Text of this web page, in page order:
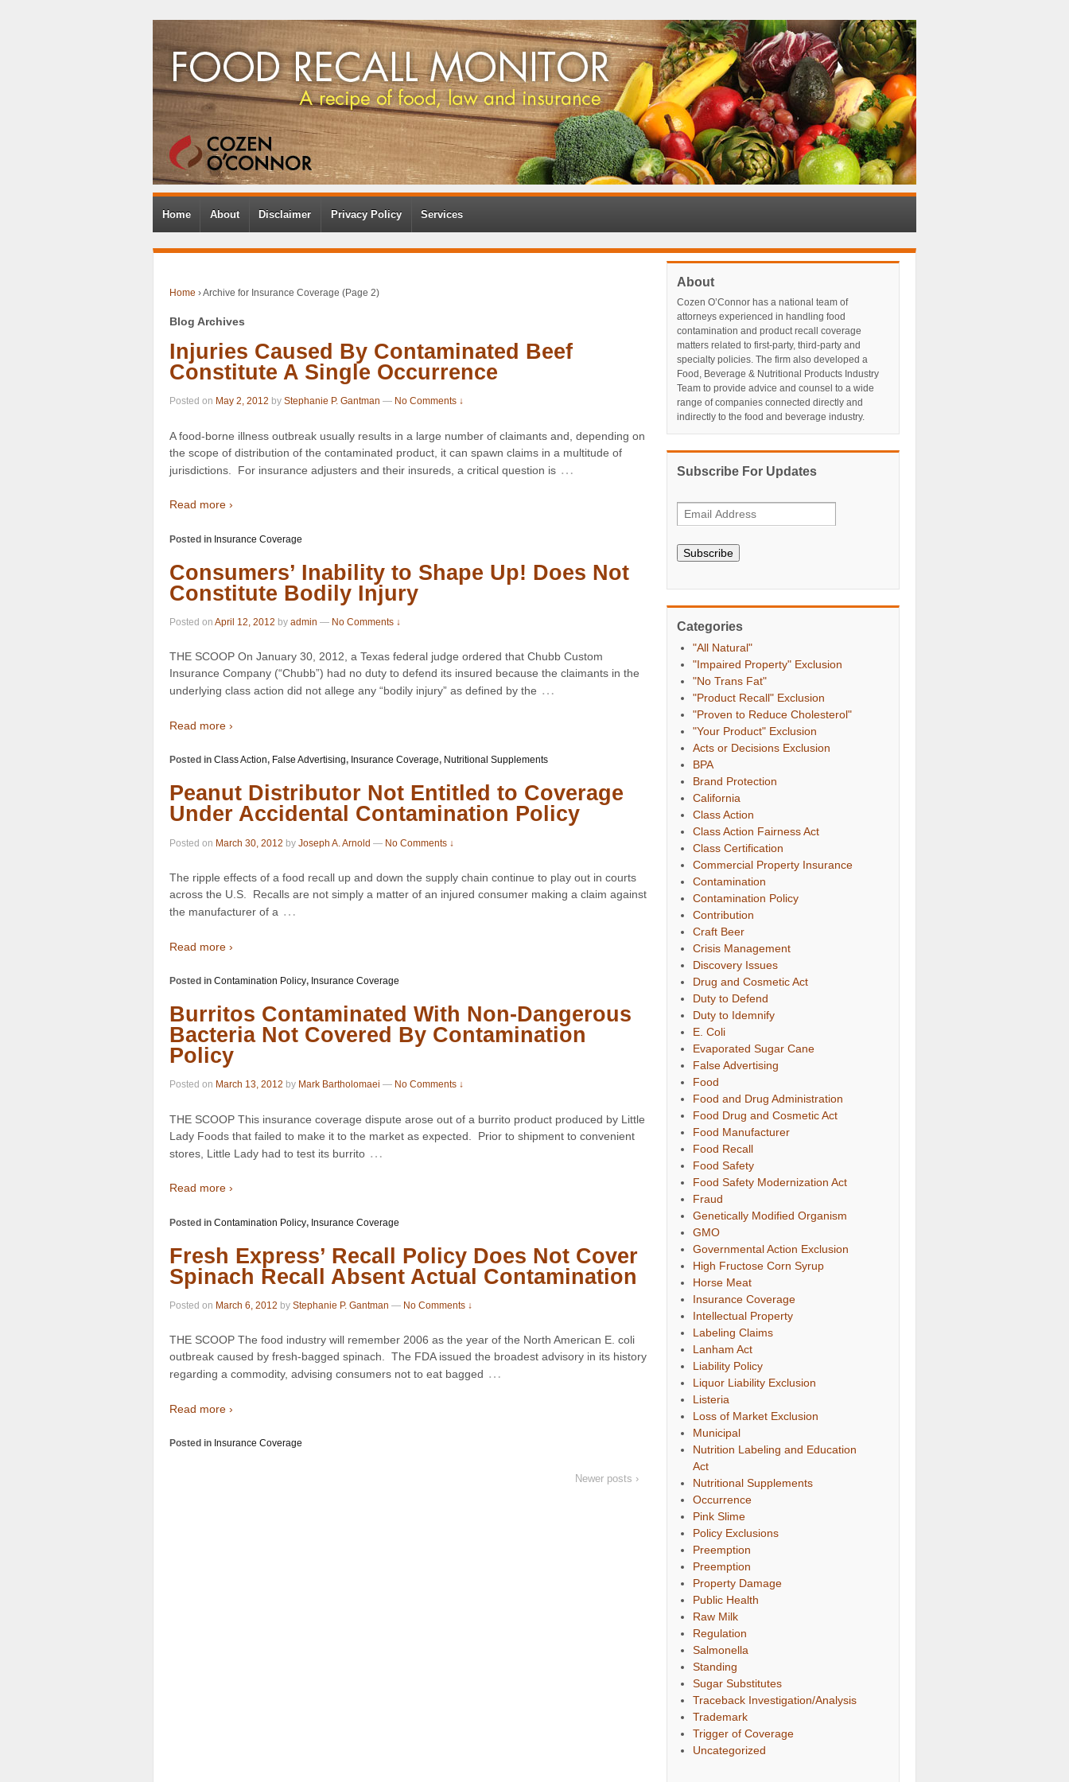
Home About Disclaimer Privacy Policy Services
Home ›Archive for Insurance Coverage (Page 2)
Blog Archives
Injuries Caused By Contaminated Beef
Constitute A Single Occurrence
Posted on May 2, 2012 by Stephanie P. Gantman — No Comments ↓
A food-borne illness outbreak usually results in a large number of claimants and, depending on
the scope of distribution of the contaminated product, it can spawn claims in a multitude of
jurisdictions. For insurance adjusters and their insureds, a critical question is …
Read more ›
Posted in Insurance Coverage
Consumers’ Inability to Shape Up! Does Not
Constitute Bodily Injury
Posted on April 12, 2012 by admin — No Comments ↓
THE SCOOP On January 30, 2012, a Texas federal judge ordered that Chubb Custom
Insurance Company (“Chubb”) had no duty to defend its insured because the claimants in the
underlying class action did not allege any “bodily injury” as defined by the …
Read more ›
Posted in Class Action, False Advertising, Insurance Coverage, Nutritional Supplements
Peanut Distributor Not Entitled to Coverage
Under Accidental Contamination Policy
Posted on March 30, 2012 by Joseph A. Arnold — No Comments ↓
The ripple effects of a food recall up and down the supply chain continue to play out in courts
across the U.S. Recalls are not simply a matter of an injured consumer making a claim against
the manufacturer of a …
Read more ›
Posted in Contamination Policy, Insurance Coverage
Burritos Contaminated With Non-Dangerous
Bacteria Not Covered By Contamination
Policy
Posted on March 13, 2012 by Mark Bartholomaei — No Comments ↓
THE SCOOP This insurance coverage dispute arose out of a burrito product produced by Little
Lady Foods that failed to make it to the market as expected. Prior to shipment to convenient
stores, Little Lady had to test its burrito …
Read more ›
Posted in Contamination Policy, Insurance Coverage
Fresh Express’ Recall Policy Does Not Cover
Spinach Recall Absent Actual Contamination
Posted on March 6, 2012 by Stephanie P. Gantman — No Comments ↓
THE SCOOP The food industry will remember 2006 as the year of the North American E. coli
outbreak caused by fresh-bagged spinach. The FDA issued the broadest advisory in its history
regarding a commodity, advising consumers not to eat bagged …
Read more ›
Posted in Insurance Coverage
Newer posts ›
About
Cozen O’Connor has a national team of
attorneys experienced in handling food
contamination and product recall coverage
matters related to first-party, third-party and
specialty policies. The firm also developed a
Food, Beverage & Nutritional Products Industry
Team to provide advice and counsel to a wide
range of companies connected directly and
indirectly to the food and beverage industry.
Subscribe For Updates
Subscribe
Categories
"All Natural"
"Impaired Property" Exclusion
"No Trans Fat"
"Product Recall" Exclusion
"Proven to Reduce Cholesterol"
"Your Product" Exclusion
Acts or Decisions Exclusion
BPA
Brand Protection
California
Class Action
Class Action Fairness Act
Class Certification
Commercial Property Insurance
Contamination
Contamination Policy
Contribution
Craft Beer
Crisis Management
Discovery Issues
Drug and Cosmetic Act
Duty to Defend
Duty to Idemnify
E. Coli
Evaporated Sugar Cane
False Advertising
Food
Food and Drug Administration
Food Drug and Cosmetic Act
Food Manufacturer
Food Recall
Food Safety
Food Safety Modernization Act
Fraud
Genetically Modified Organism
GMO
Governmental Action Exclusion
High Fructose Corn Syrup
Horse Meat
Insurance Coverage
Intellectual Property
Labeling Claims
Lanham Act
Liability Policy
Liquor Liability Exclusion
Listeria
Loss of Market Exclusion
Municipal
Nutrition Labeling and Education
Act
Nutritional Supplements
Occurrence
Pink Slime
Policy Exclusions
Preemption
Preemption
Property Damage
Public Health
Raw Milk
Regulation
Salmonella
Standing
Sugar Substitutes
Traceback Investigation/Analysis
Trademark
Trigger of Coverage
Uncategorized